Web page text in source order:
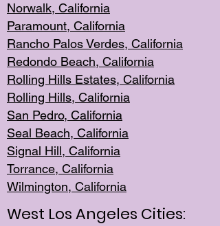
Norwalk, California
Paramount, California
Rancho Palos Verdes, California
Redondo Beach, California
Rolling Hills Estates, California
Rolling Hills, California
San Pedro, California
Seal Beach, California
Signal Hill, California
Torrance, California
Wilmington, California
West Los Angeles Cities: